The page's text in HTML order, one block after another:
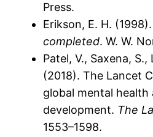
Press.
Erikson, E. H. (1998).
completed. W. W.
Patel, V., Saxena, S.,
(2018). The Lancet
global mental health
development. The
1553–1598.